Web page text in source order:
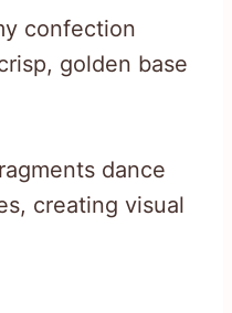
confection
golden base
dance
creating visual